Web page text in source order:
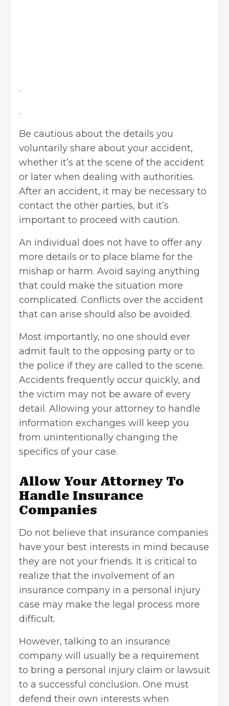
.
.
Be cautious about the details you
voluntarily share about your accident,
whether it’s at the scene of the accident
or later when dealing with authorities.
After an accident, it may be necessary to
contact the other parties, but it’s
important to proceed with caution.
An individual does not have to offer any
more details or to place blame for the
mishap or harm. Avoid saying anything
that could make the situation more
complicated. Conflicts over the accident
that can arise should also be avoided.
Most importantly, no one should ever
admit fault to the opposing party or to
the police if they are called to the scene.
Accidents frequently occur quickly, and
the victim may not be aware of every
detail. Allowing your attorney to handle
information exchanges will keep you
from unintentionally changing the
specifics of your case.
Allow Your Attorney To
Handle Insurance
Companies
Do not believe that insurance companies
have your best interests in mind because
they are not your friends. It is critical to
realize that the involvement of an
insurance company in a personal injury
case may make the legal process more
difficult.
However, talking to an insurance
company will usually be a requirement
to bring a personal injury claim or lawsuit
to a successful conclusion. One must
defend their own interests when